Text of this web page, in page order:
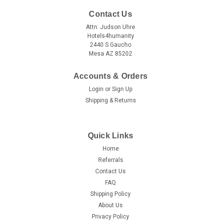
Contact Us
Attn: Judson Uhre
Hotels4humanity
2440 S Gaucho
Mesa AZ 85202
Accounts & Orders
Login or Sign Up
Shipping & Returns
Quick Links
Home
Referrals
Contact Us
FAQ
Shipping Policy
About Us
Privacy Policy